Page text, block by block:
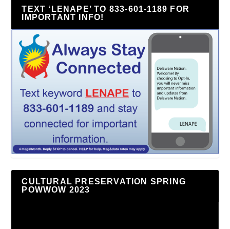
TEXT ‘LENAPE’ TO 833-601-1189 FOR
IMPORTANT INFO!
CULTURAL PRESERVATION SPRING
POWWOW 2023